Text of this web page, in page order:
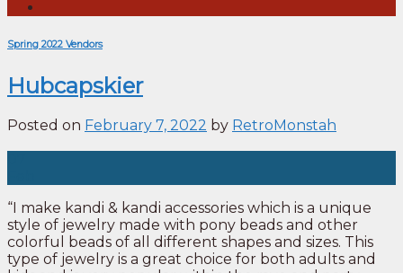
Spring 2022 Vendors
Hubcapskier
Posted on February 7, 2022 by RetroMonstah
“I make kandi & kandi accessories which is a unique
style of jewelry made with pony beads and other
colorful beads of all different shapes and sizes. This
type of jewelry is a great choice for both adults and